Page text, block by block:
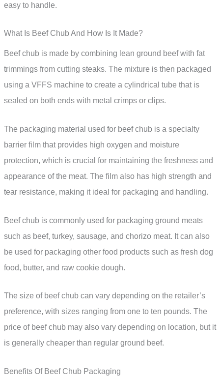
easy to handle.
What Is Beef Chub And How Is It Made?
Beef chub is made by combining lean ground beef with fat
trimmings from cutting steaks. The mixture is then packaged
using a VFFS machine to create a cylindrical tube that is
sealed on both ends with metal crimps or clips.
The packaging material used for beef chub is a specialty
barrier film that provides high oxygen and moisture
protection, which is crucial for maintaining the freshness and
appearance of the meat. The film also has high strength and
tear resistance, making it ideal for packaging and handling.
Beef chub is commonly used for packaging ground meats
such as beef, turkey, sausage, and chorizo meat. It can also
be used for packaging other food products such as fresh dog
food, butter, and raw cookie dough.
The size of beef chub can vary depending on the retailer’s
preference, with sizes ranging from one to ten pounds. The
price of beef chub may also vary depending on location, but it
is generally cheaper than regular ground beef.
Benefits Of Beef Chub Packaging